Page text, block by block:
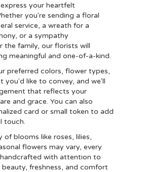
your heartfelt
you're sending a floral
service, a wreath for a
or a sympathy
the family, our florists will
meaningful and one-of-a-kind.
preferred colors, flower types,
you'd like to convey, and we'll
that reflects your
and grace. You can also
card or small token to add
touch.
of blooms like roses, lilies,
flowers may vary, every
with attention to
freshness, and comfort